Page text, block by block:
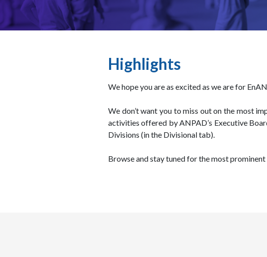
Highlights
We hope you are as excited as we are for
We don’t want you to miss out on the most
activities offered by ANPAD’s Executive
Divisions (in the Divisional tab).
Browse and stay tuned for the most